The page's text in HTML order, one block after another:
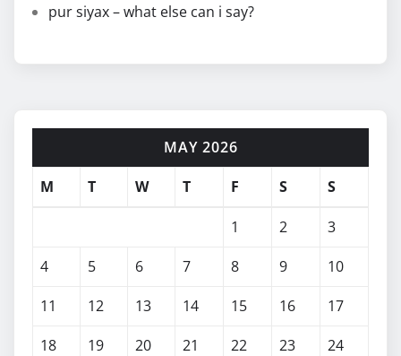
pur siyax – what else can i say?
MAY 2026
M
T W T F S S
1 2
3
4
5 6 7 8 9
10
11
12 13 14 15 16
17
18
19 20 21 22 23
24